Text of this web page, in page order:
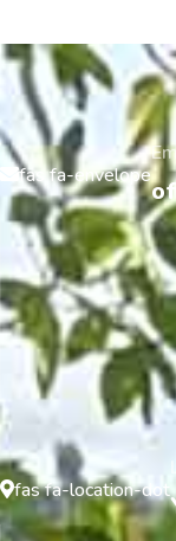
fas fa-envelope
fas fa-location-dot